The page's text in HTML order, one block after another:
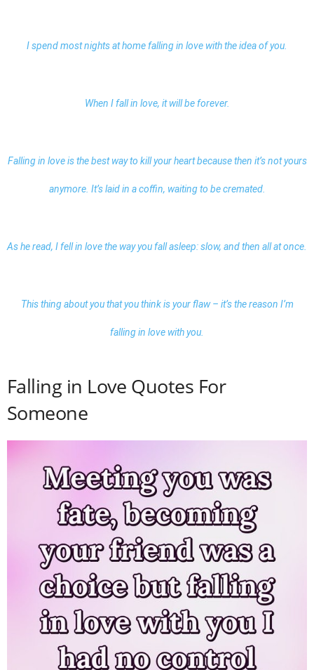
I spend most nights at home falling in love with the idea of you.
When I fall in love, it will be forever.
Falling in love is the best way to kill your heart because then it’s not yours
anymore. It’s laid in a coffin, waiting to be cremated.
As he read, I fell in love the way you fall asleep: slow, and then all at once.
This thing about you that you think is your flaw – it’s the reason I’m
falling in love with you.
Falling in Love Quotes For
Someone